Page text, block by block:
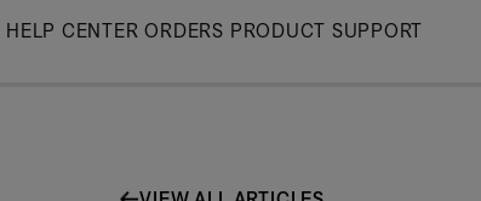
Skip
HELP CENTER ORDERS PRODUCT SUPPORT